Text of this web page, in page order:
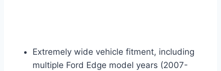
Extremely wide vehicle fitment, including
multiple Ford Edge model years (2007-